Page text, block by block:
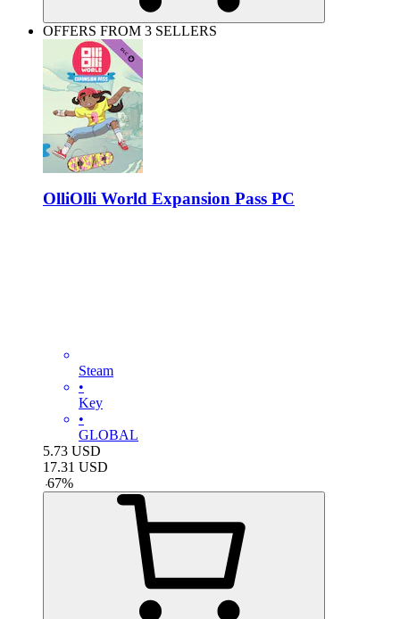
OFFERS FROM 3 SELLERS
OlliOlli World Expansion Pass PC
Steam
•
Key
•
GLOBAL
5.73 USD
17.31 USD
-67%